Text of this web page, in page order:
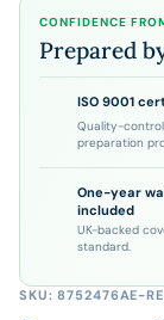
CONFIDENCE
Prepared
ISO 9001
Quality-
preparation
One-year
included
UK-backed
standard.
SKU:8752476AE-